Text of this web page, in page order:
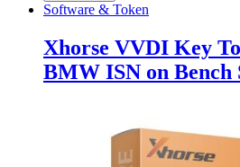
Software & Token
Xhorse VVDI Key
BMW ISN on Bench